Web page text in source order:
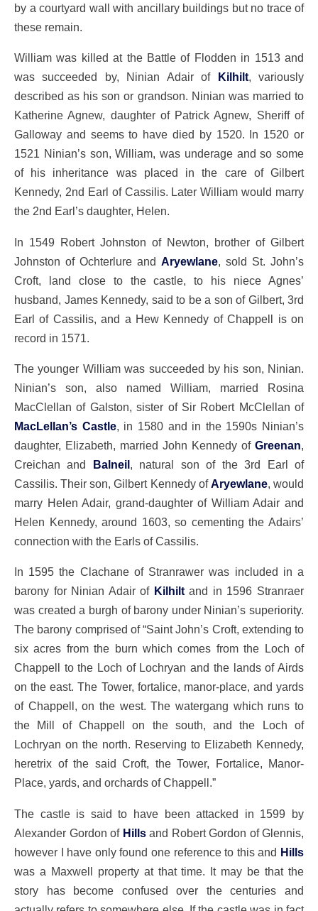
by a courtyard wall with ancillary buildings but no trace of
these remain.
William was killed at the Battle of Flodden in 1513 and
was succeeded by, Ninian Adair of Kilhilt, variously
described as his son or grandson. Ninian was married to
Katherine Agnew, daughter of Patrick Agnew, Sheriff of
Galloway and seems to have died by 1520. In 1520 or
1521 Ninian’s son, William, was underage and so some
of his inheritance was placed in the care of Gilbert
Kennedy, 2nd Earl of Cassilis. Later William would marry
the 2nd Earl’s daughter, Helen.
In 1549 Robert Johnston of Newton, brother of Gilbert
Johnston of Ochterlure and Aryewlane , sold St. John’s
Croft, land close to the castle, to his niece Agnes’
husband, James Kennedy, said to be a son of Gilbert, 3rd
Earl of Cassilis, and a Hew Kennedy of Chappell is on
record in 1571.
The younger William was succeeded by his son, Ninian.
Ninian’s son, also named William, married Rosina
MacClellan of Galston, sister of Sir Robert McClellan of
MacLellan’s Castle, in 1580 and in the 1590s Ninian’s
daughter, Elizabeth, married John Kennedy of Greenan,
Creichan and Balneil, natural son of the 3rd Earl of
Cassilis. Their son, Gilbert Kennedy ofAryewlane, would
marry Helen Adair, grand-daughter of William Adair and
Helen Kennedy, around 1603, so cementing the Adairs’
connection with the Earls of Cassilis.
In 1595 the Clachane of Stranrawer was included in a
barony for Ninian Adair of Kilhiltand in 1596 Stranraer
was created a burgh of barony under Ninian’s superiority.
The barony comprised of “Saint John’s Croft, extending to
six acres from the burn which comes from the Loch of
Chappell to the Loch of Lochryan and the lands of Airds
on the east. The Tower, fortalice, manor-place, and yards
of Chappell, on the west. The watergang which runs to
the Mill of Chappell on the south, and the Loch of
Lochryan on the north. Reserving to Elizabeth Kennedy,
heretrix of the said Croft, the Tower, Fortalice, Manor-
Place, yards, and orchards of Chappell.”
The castle is said to have been attacked in 1599 by
Alexander Gordon of Hillsand Robert Gordon of Glennis,
however I have only found one reference to this and Hills
was a Maxwell property at that time. It may be that the
story has become confused over the centuries and